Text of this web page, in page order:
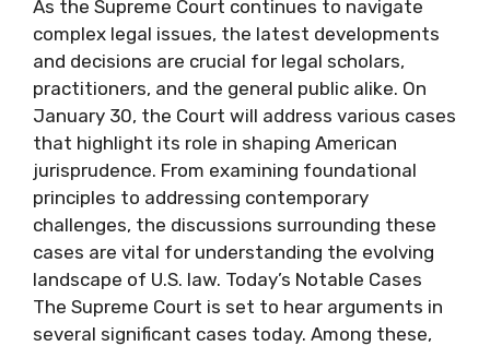
As the Supreme Court continues to navigate
complex legal issues, the latest developments
and decisions are crucial for legal scholars,
practitioners, and the general public alike. On
January 30, the Court will address various cases
that highlight its role in shaping American
jurisprudence. From examining foundational
principles to addressing contemporary
challenges, the discussions surrounding these
cases are vital for understanding the evolving
landscape of U.S. law. Today’s Notable Cases
The Supreme Court is set to hear arguments in
several significant cases today. Among these,